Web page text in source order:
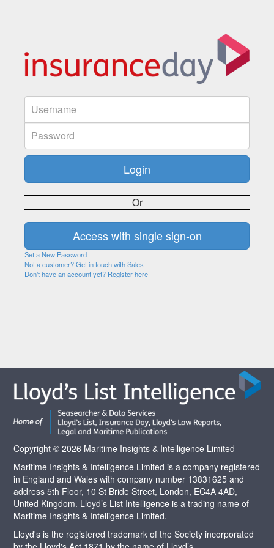
Or
Set a New Password
Not a customer? Get in touch with Sales
Don't have an account yet? Register here
Copyright © 2026 Maritime Insights & Intelligence Limited
Maritime Insights & Intelligence Limited is a company registered
in England and Wales with company number 13831625 and
address 5th Floor, 10 St Bride Street, London, EC4A 4AD,
United Kingdom. Lloyd’s List Intelligence is a trading name of
Maritime Insights & Intelligence Limited.
Lloyd's is the registered trademark of the Society incorporated